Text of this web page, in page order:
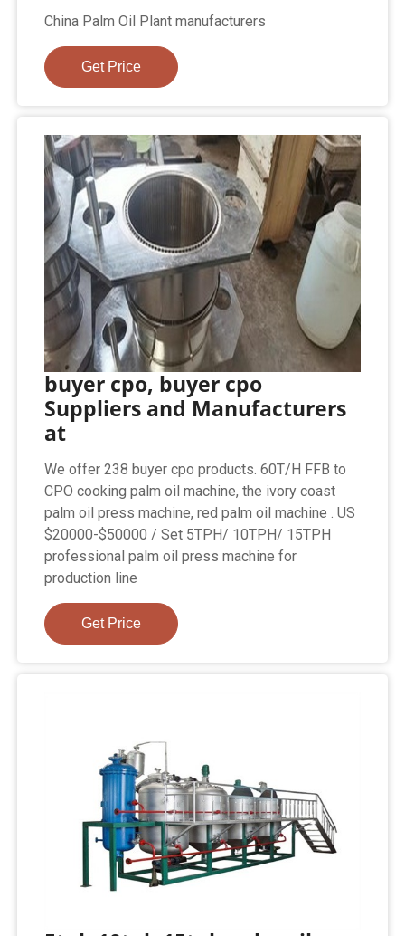
China Palm Oil Plant manufacturers
Get Price
buyer cpo, buyer cpo
Suppliers and Manufacturers
at
We offer 238 buyer cpo products. 60T/H FFB to
CPO cooking palm oil machine, the ivory coast
palm oil press machine, red palm oil machine . US
$20000-$50000 / Set 5TPH/ 10TPH/ 15TPH
professional palm oil press machine for
production line
Get Price